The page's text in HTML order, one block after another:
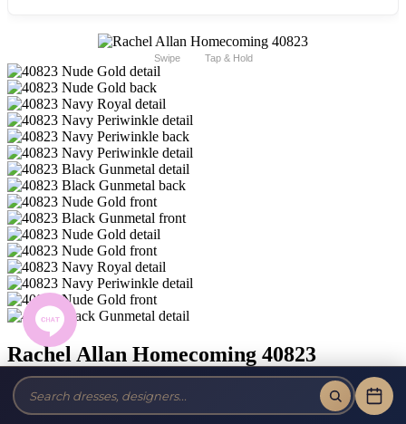
Swipe Tap & Hold
Rachel Allan Homecoming 40823
Brand:Rachel Allan Homecoming